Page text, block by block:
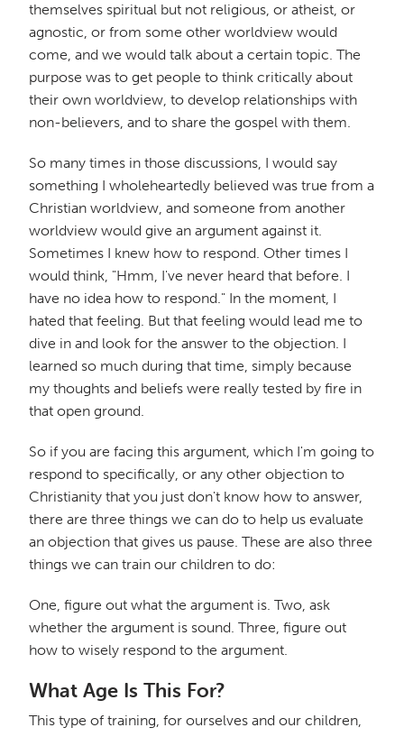
themselves spiritual but not religious, or atheist, or
agnostic, or from some other worldview would
come, and we would talk about a certain topic. The
purpose was to get people to think critically about
their own worldview, to develop relationships with
non-believers, and to share the gospel with them.
So many times in those discussions, I would say
something I wholeheartedly believed was true from a
Christian worldview, and someone from another
worldview would give an argument against it.
Sometimes I knew how to respond. Other times I
would think, "Hmm, I've never heard that before. I
have no idea how to respond." In the moment, I
hated that feeling. But that feeling would lead me to
dive in and look for the answer to the objection. I
learned so much during that time, simply because
my thoughts and beliefs were really tested by fire in
that open ground.
So if you are facing this argument, which I'm going to
respond to specifically, or any other objection to
Christianity that you just don't know how to answer,
there are three things we can do to help us evaluate
an objection that gives us pause. These are also three
things we can train our children to do:
One, figure out what the argument is. Two, ask
whether the argument is sound. Three, figure out
how to wisely respond to the argument.
What Age Is This For?
This type of training, for ourselves and our children,